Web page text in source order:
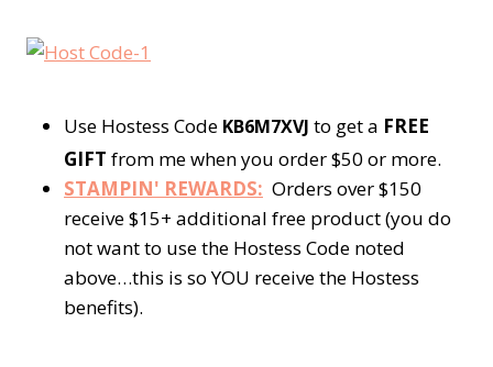
Use Hostess Code KB6M7XVJ to get a FREE
GIFT from me when you order $50 or more.
STAMPIN' REWARDS: Orders over $150
receive $15+ additional free product (you do
not want to use the Hostess Code noted
above…this is so YOU receive the Hostess
benefits).